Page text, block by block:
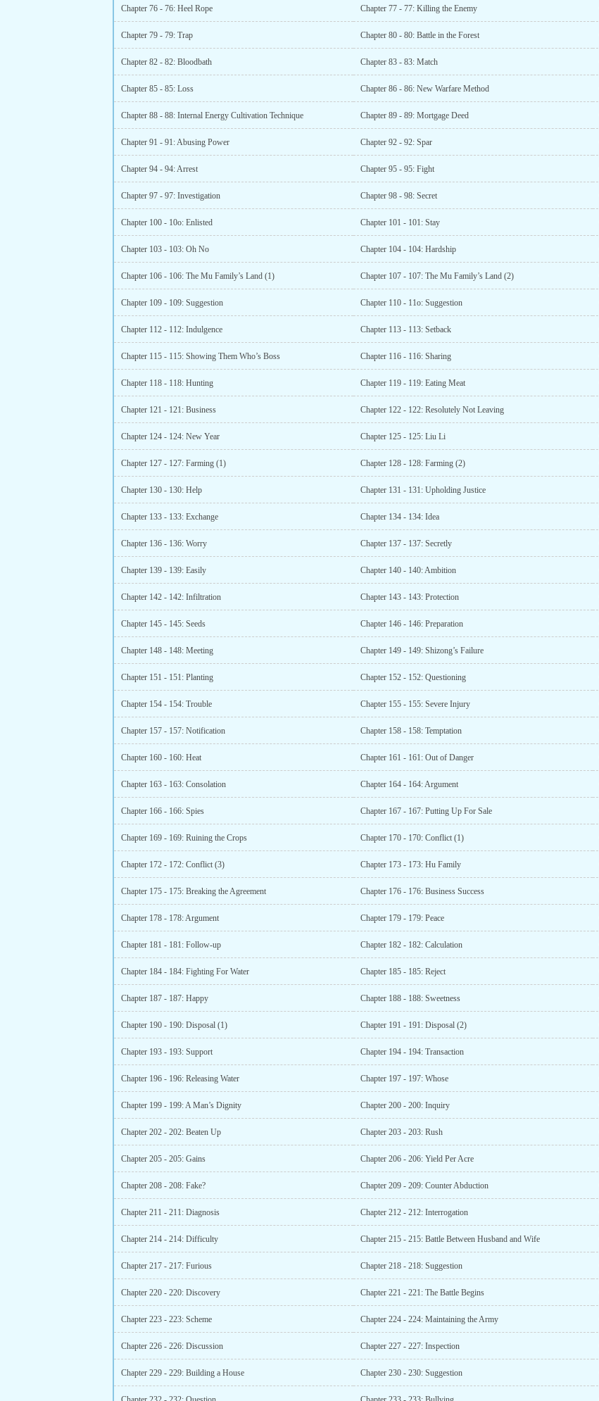
Chapter 76 - 76: Heel Rope Chapter 77 - 77: Killing the Enemy
Chapter 79 - 79: Trap Chapter 80 - 80: Battle in the Forest
Chapter 82 - 82: Bloodbath Chapter 83 - 83: Match
Chapter 85 - 85: Loss Chapter 86 - 86: New Warfare Method
Chapter 88 - 88: Internal Energy Cultivation Technique Chapter 89 - 89: Mortgage Deed
Chapter 91 - 91: Abusing Power Chapter 92 - 92: Spar
Chapter 94 - 94: Arrest Chapter 95 - 95: Fight
Chapter 97 - 97: Investigation Chapter 98 - 98: Secret
Chapter 100 - 10o: Enlisted Chapter 101 - 101: Stay
Chapter 103 - 103: Oh No Chapter 104 - 104: Hardship
Chapter 106 - 106: The Mu Family’s Land (1) Chapter 107 - 107: The Mu Family’s Land (2)
Chapter 109 - 109: Suggestion Chapter 110 - 11o: Suggestion
Chapter 112 - 112: Indulgence Chapter 113 - 113: Setback
Chapter 115 - 115: Showing Them Who’s Boss Chapter 116 - 116: Sharing
Chapter 118 - 118: Hunting Chapter 119 - 119: Eating Meat
Chapter 121 - 121: Business Chapter 122 - 122: Resolutely Not Leaving
Chapter 124 - 124: New Year Chapter 125 - 125: Liu Li
Chapter 127 - 127: Farming (1) Chapter 128 - 128: Farming (2)
Chapter 130 - 130: Help Chapter 131 - 131: Upholding Justice
Chapter 133 - 133: Exchange Chapter 134 - 134: Idea
Chapter 136 - 136: Worry Chapter 137 - 137: Secretly
Chapter 139 - 139: Easily Chapter 140 - 140: Ambition
Chapter 142 - 142: Infiltration Chapter 143 - 143: Protection
Chapter 145 - 145: Seeds Chapter 146 - 146: Preparation
Chapter 148 - 148: Meeting Chapter 149 - 149: Shizong’s Failure
Chapter 151 - 151: Planting Chapter 152 - 152: Questioning
Chapter 154 - 154: Trouble Chapter 155 - 155: Severe Injury
Chapter 157 - 157: Notification Chapter 158 - 158: Temptation
Chapter 160 - 160: Heat Chapter 161 - 161: Out of Danger
Chapter 163 - 163: Consolation Chapter 164 - 164: Argument
Chapter 166 - 166: Spies Chapter 167 - 167: Putting Up For Sale
Chapter 169 - 169: Ruining the Crops Chapter 170 - 170: Conflict (1)
Chapter 172 - 172: Conflict (3) Chapter 173 - 173: Hu Family
Chapter 175 - 175: Breaking the Agreement Chapter 176 - 176: Business Success
Chapter 178 - 178: Argument Chapter 179 - 179: Peace
Chapter 181 - 181: Follow-up Chapter 182 - 182: Calculation
Chapter 184 - 184: Fighting For Water Chapter 185 - 185: Reject
Chapter 187 - 187: Happy Chapter 188 - 188: Sweetness
Chapter 190 - 190: Disposal (1) Chapter 191 - 191: Disposal (2)
Chapter 193 - 193: Support Chapter 194 - 194: Transaction
Chapter 196 - 196: Releasing Water Chapter 197 - 197: Whose
Chapter 199 - 199: A Man’s Dignity Chapter 200 - 200: Inquiry
Chapter 202 - 202: Beaten Up Chapter 203 - 203: Rush
Chapter 205 - 205: Gains Chapter 206 - 206: Yield Per Acre
Chapter 208 - 208: Fake? Chapter 209 - 209: Counter Abduction
Chapter 211 - 211: Diagnosis Chapter 212 - 212: Interrogation
Chapter 214 - 214: Difficulty Chapter 215 - 215: Battle Between Husband and Wife
Chapter 217 - 217: Furious Chapter 218 - 218: Suggestion
Chapter 220 - 220: Discovery Chapter 221 - 221: The Battle Begins
Chapter 223 - 223: Scheme Chapter 224 - 224: Maintaining the Army
Chapter 226 - 226: Discussion Chapter 227 - 227: Inspection
Chapter 229 - 229: Building a House Chapter 230 - 230: Suggestion